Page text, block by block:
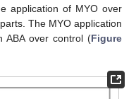
application of MYO over
The MYO application
ABA over control (Figure